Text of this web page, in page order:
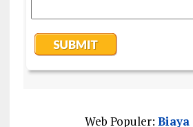
Web Populer:Biaya